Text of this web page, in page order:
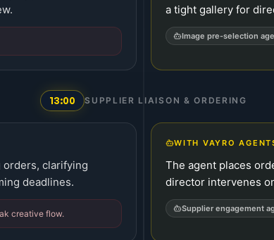
a tight gallery for
Image pre-selection
13:00 SUPPLIER LIAISON & ORDERING
orders, clarifying
deadlines.
creative flow.
WITH VAYRO
The agent places
director intervenes
Supplier engagement